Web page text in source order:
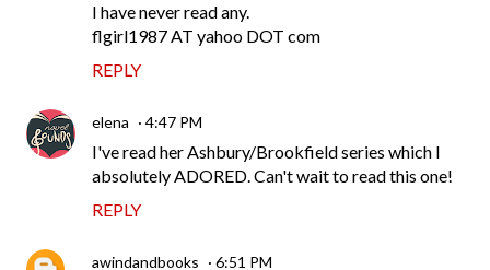
I have never read any.
flgirl1987 AT yahoo DOT com
REPLY
elena 4:47 PM
I've read her Ashbury/Brookfield series which I
absolutely ADORED. Can't wait to read this one!
REPLY
awindandbooks 6:51 PM